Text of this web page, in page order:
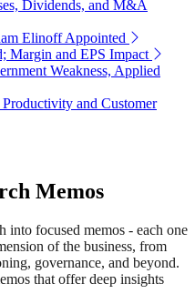
Dividends, and M&A
Elinoff Appointed
Margin and EPS Impact
Weakness, Applied
and Customer
Memos
into focused memos - each one
of the business, from
governance, and beyond.
that offer deep insights